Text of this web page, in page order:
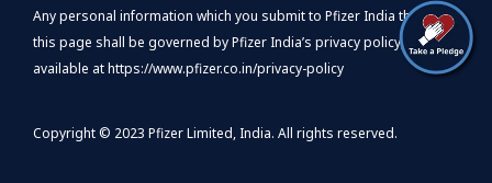
Any personal information which you submit to Pfizer India through
this page shall be governed by Pfizer India’s privacy policy,
available athttps://www.pfizer.co.in/privacy-policy
Copyright © 2023 Pfizer Limited, India. All rights reserved.